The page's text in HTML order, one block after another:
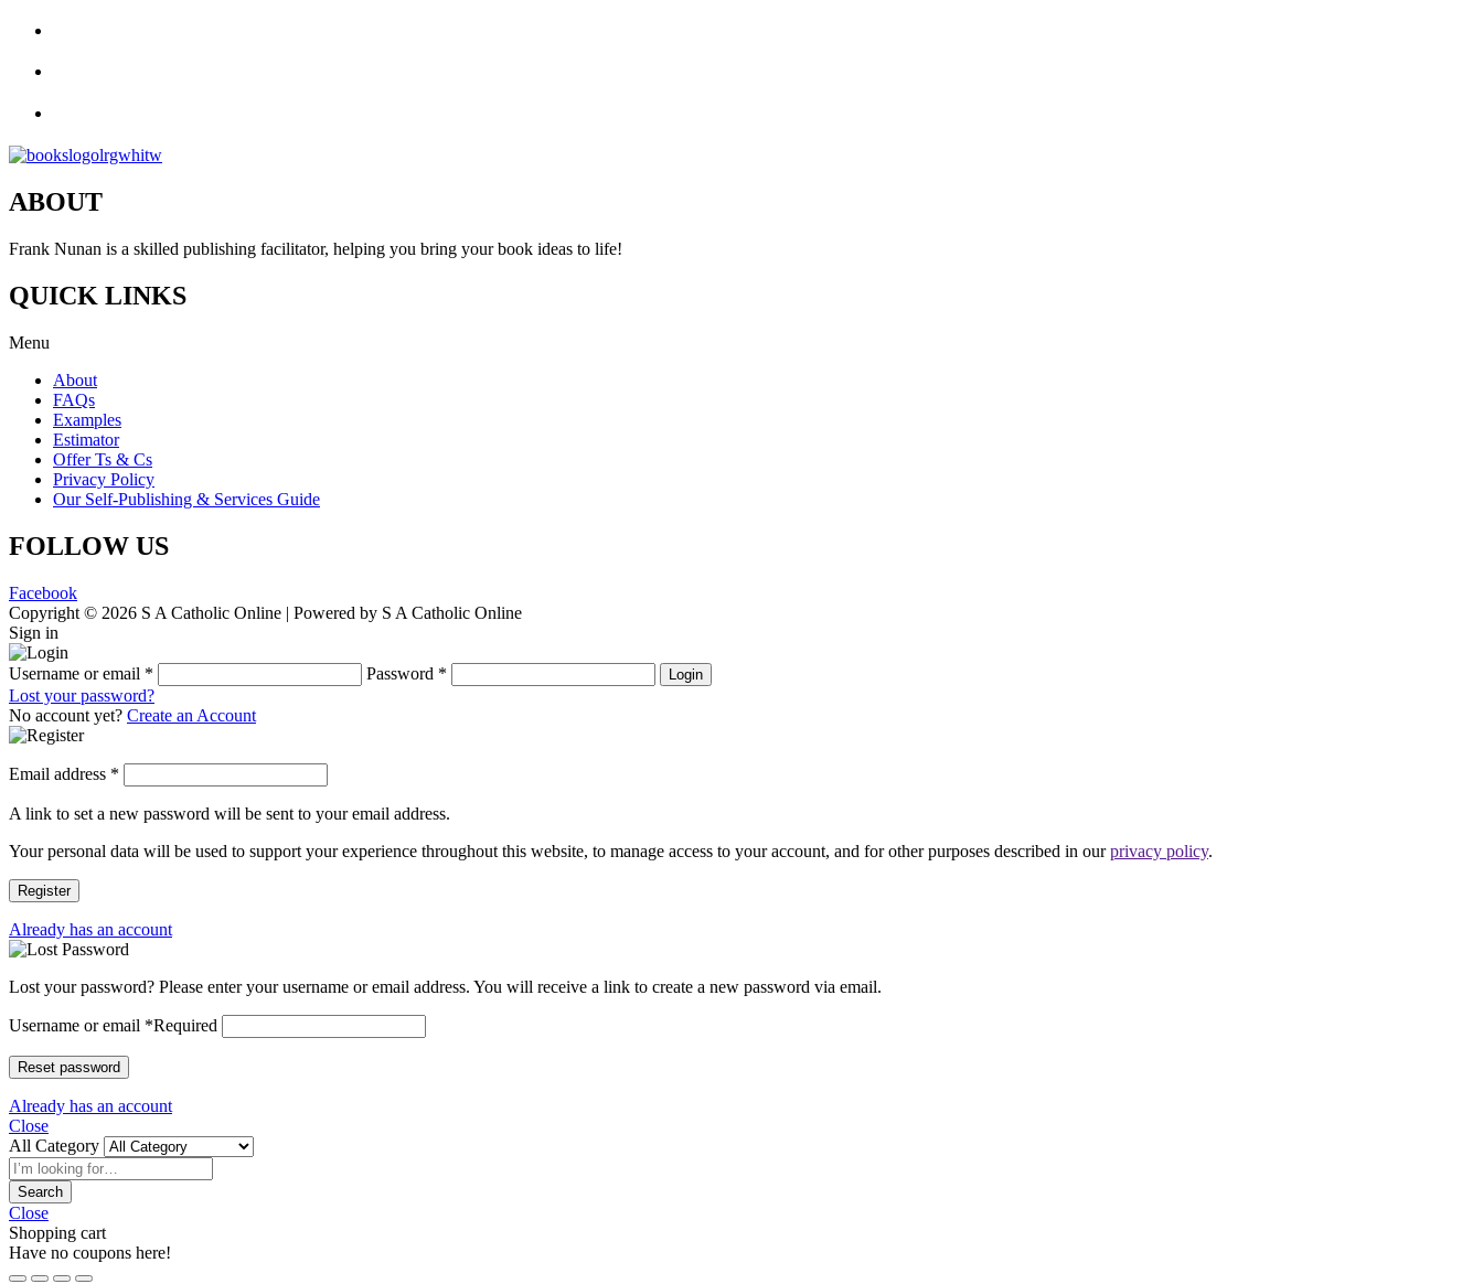
ABOUT
Frank Nunan is a skilled publishing facilitator, helping you bring your book ideas to life!
QUICK LINKS
Menu
About
FAQs
Examples
Estimator
Offer Ts & Cs
Privacy Policy
Our Self-Publishing & Services Guide
FOLLOW US
Facebook
Copyright © 2026 S A Catholic Online | Powered by S A Catholic Online
Sign in
Username or email * Password * Login
Lost your password?
No account yet? Create an Account
Email address *
A link to set a new password will be sent to your email address.
Your personal data will be used to support your experience throughout this website, to manage access to your account, and for other purposes described in ourprivacy policy.
Register
Already has an account
Lost your password? Please enter your username or email address. You will receive a link to create a new password via email.
Username or email *Required
Reset password
Already has an account
Close
All Category
Search
Close
Shopping cart
Have no coupons here!